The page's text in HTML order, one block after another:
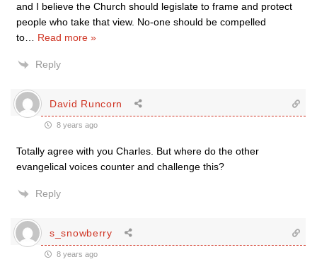
and I believe the Church should legislate to frame and protect
people who take that view. No-one should be compelled
to
Read more »
Reply
David Runcorn
8 years ago
Totally agree with you Charles. But where do the other
evangelical voices counter and challenge this?
Reply
s_snowberry
8 years ago